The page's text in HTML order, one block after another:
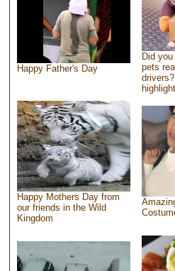
Happy Father's Day
Did
pets
Happy Mothers Day from
our friends in the Wild
Kingdom